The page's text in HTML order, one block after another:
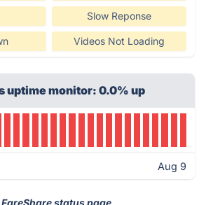
Slow Reponse
Videos Not Loading
uptime monitor: 0.0% up
Aug 9
status page.